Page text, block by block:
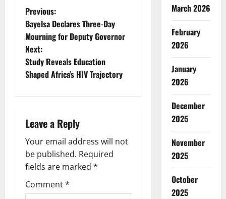
P
o
s
t
a
v
i
g
Previous:
Bayelsa Declares Three-Day
Mourning for Deputy Governor
Next:
Study Reveals Education
Shaped Africa’s HIV Trajectory
Leave a Reply
Your email address will not
be published. Required
fields are marked *
Comment*
March 2026
February
2026
January
2026
December
2025
November
2025
October
2025